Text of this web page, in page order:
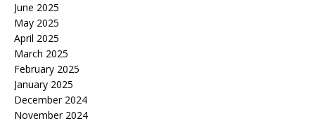
June 2025
May 2025
April 2025
March 2025
February 2025
January 2025
December 2024
November 2024